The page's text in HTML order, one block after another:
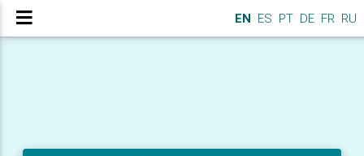
EN ES PT DE FR RU